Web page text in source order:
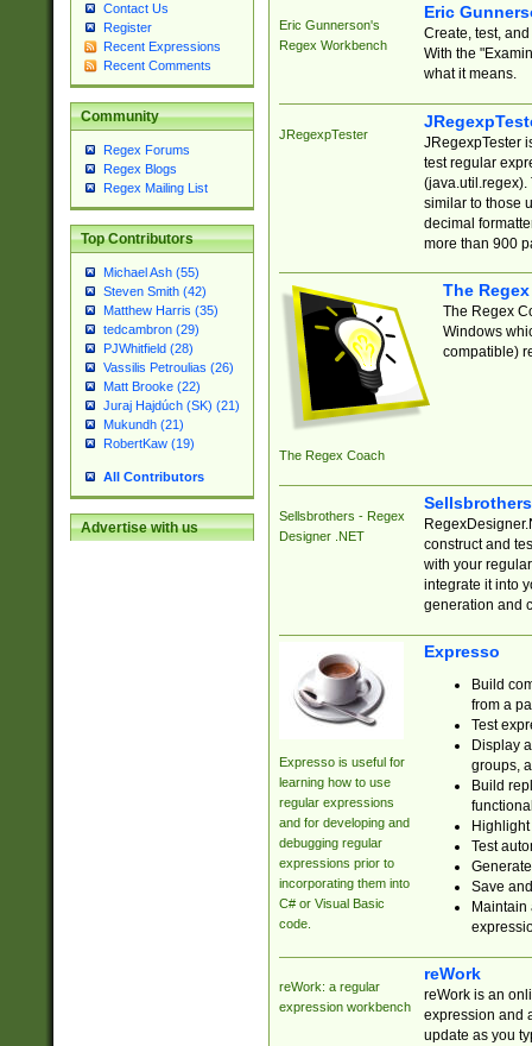
Contact Us
Register
Recent Expressions
Recent Comments
Community
Regex Forums
Regex Blogs
Regex Mailing List
Top Contributors
Michael Ash (55)
Steven Smith (42)
Matthew Harris (35)
tedcambron (29)
PJWhitfield (28)
Vassilis Petroulias (26)
Matt Brooke (22)
Juraj Hajdúch (SK) (21)
Mukundh (21)
RobertKaw (19)
All Contributors
Advertise with us
Eric Gunnerson's
Regex Workbench
Eric
Create, test,
With the
what it means.
JRegexpTester
JRegexpTester
test regular
(java.util.regex).
similar to those
decimal
more than 900
The Regex Coach
The
The Regex
Windows
compatible)
Sellsbrothers - Regex
Designer .NET
construct and
with your
integrate it into
generation and
Expresso is useful for
learning how to use
regular expressions
and for developing and
debugging regular
expressions prior to
incorporating them into
C# or Visual Basic
code.
Expresso
Build
from a
Test
Display
groups,
Build
Test
Save
reWork: a regular
expression workbench
reWork
reWork is an
expression and
update as you